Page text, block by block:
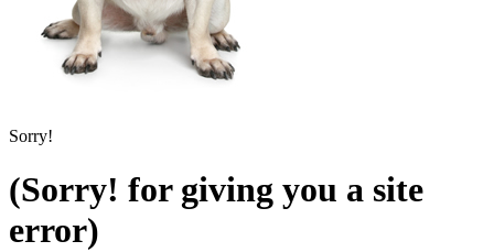
Sorry!
(Sorry! for giving you a site
error)